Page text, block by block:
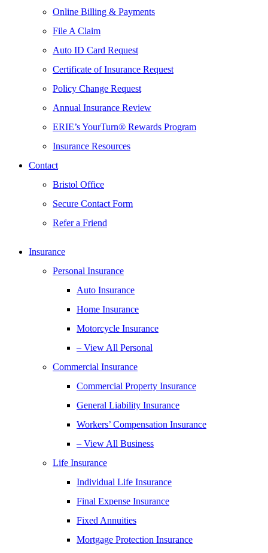
Online Billing & Payments
File A Claim
Auto ID Card Request
Certificate of Insurance Request
Policy Change Request
Annual Insurance Review
ERIE’s YourTurn® Rewards Program
Insurance Resources
Contact
Bristol Office
Secure Contact Form
Refer a Friend
Insurance
Personal Insurance
Auto Insurance
Home Insurance
Motorcycle Insurance
– View All Personal
Commercial Insurance
Commercial Property Insurance
General Liability Insurance
Workers’ Compensation Insurance
– View All Business
Life Insurance
Individual Life Insurance
Final Expense Insurance
Fixed Annuities
Mortgage Protection Insurance